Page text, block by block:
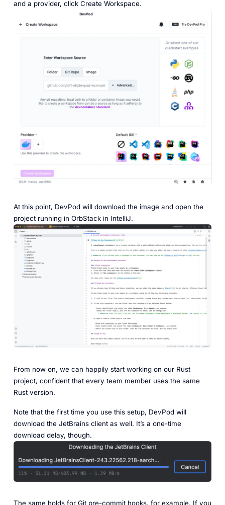
and a provider, click Create Workspace.
At this point, DevPod will download the image and open the
project running in OrbStack in IntelliJ.
‎From now on, we can happily start working on our Rust
project, confident that every team member uses the same
Rust version.
Note that the first time you use this setup, DevPod will
download the JetBrains client as well. It’s a one-time
download delay, though.
The same holds for Git pre-commit hooks, for example. If you